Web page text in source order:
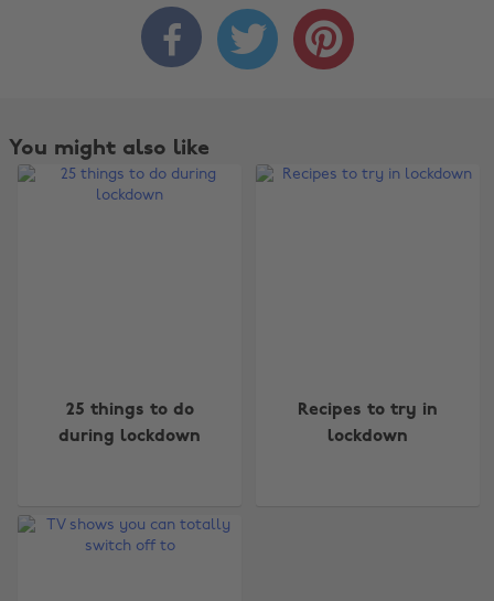
  
You might also like
25 things to do
during lockdown
Recipes to try in
lockdown
Australia
Brasil
Nederland